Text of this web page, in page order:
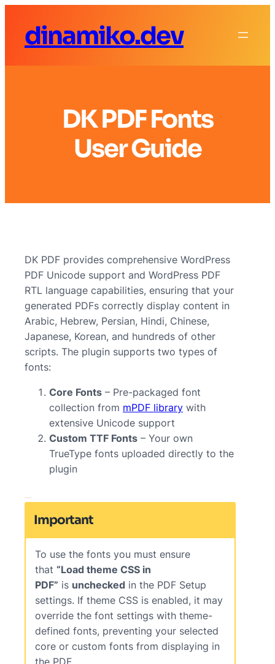
dinamiko.dev
DK PDF Fonts
User Guide
DK PDF provides comprehensive WordPress
PDF Unicode support and WordPress PDF
RTL language capabilities, ensuring that your
generated PDFs correctly display content in
Arabic, Hebrew, Persian, Hindi, Chinese,
Japanese, Korean, and hundreds of other
scripts. The plugin supports two types of
fonts:
Core Fonts – Pre-packaged font
collection from mPDF library with
extensive Unicode support
Custom TTF Fonts – Your own
TrueType fonts uploaded directly to the
plugin
Important
To use the fonts you must ensure
that “Load theme CSS in
PDF” is unchecked in the PDF Setup
settings. If theme CSS is enabled, it may
override the font settings with theme-
defined fonts, preventing your selected
core or custom fonts from displaying in
the PDF.